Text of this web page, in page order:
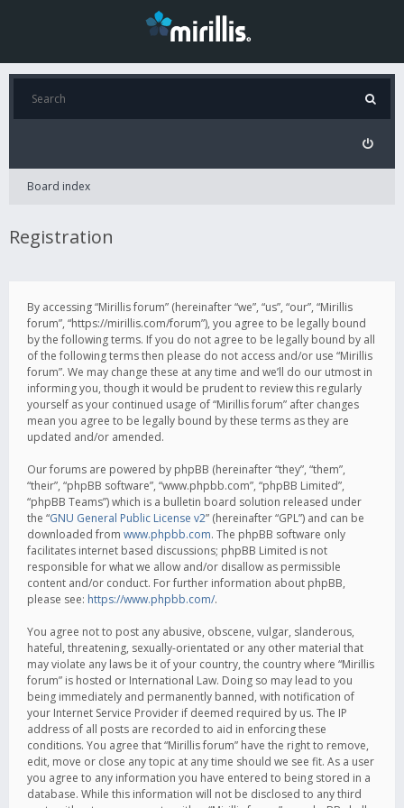
Board index
Registration
By accessing “Mirillis forum” (hereinafter “we”, “us”, “our”, “Mirillis
forum”, “https://mirillis.com/forum”), you agree to be legally bound
by the following terms. If you do not agree to be legally bound by all
of the following terms then please do not access and/or use “Mirillis
forum”. We may change these at any time and we’ll do our utmost in
informing you, though it would be prudent to review this regularly
yourself as your continued usage of “Mirillis forum” after changes
mean you agree to be legally bound by these terms as they are
updated and/or amended.
Our forums are powered by phpBB (hereinafter “they”, “them”,
“their”, “phpBB software”, “www.phpbb.com”, “phpBB Limited”,
“phpBB Teams”) which is a bulletin board solution released under
the “GNU General Public License v2” (hereinafter “GPL”) and can be
downloaded from www.phpbb.com. The phpBB software only
facilitates internet based discussions; phpBB Limited is not
responsible for what we allow and/or disallow as permissible
content and/or conduct. For further information about phpBB,
please see: https://www.phpbb.com/.
You agree not to post any abusive, obscene, vulgar, slanderous,
hateful, threatening, sexually-orientated or any other material that
may violate any laws be it of your country, the country where “Mirillis
forum” is hosted or International Law. Doing so may lead to you
being immediately and permanently banned, with notification of
your Internet Service Provider if deemed required by us. The IP
address of all posts are recorded to aid in enforcing these
conditions. You agree that “Mirillis forum” have the right to remove,
edit, move or close any topic at any time should we see fit. As a user
you agree to any information you have entered to being stored in a
database. While this information will not be disclosed to any third